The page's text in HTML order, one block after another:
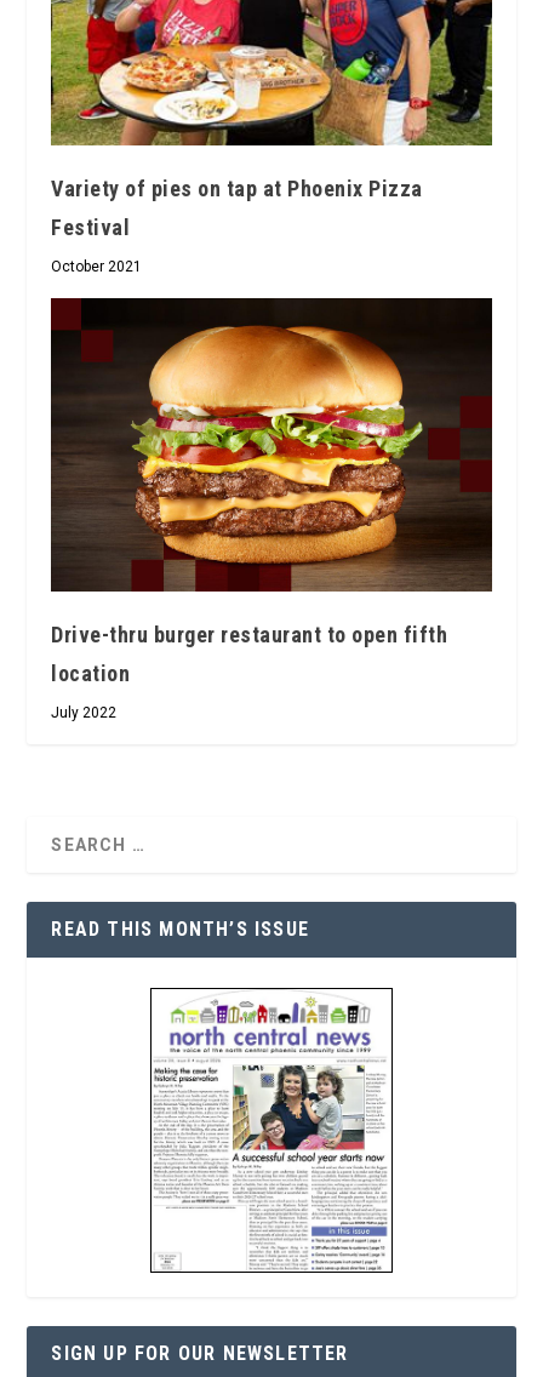
Variety of pies on tap at Phoenix Pizza
Festival
October 2021
Drive-thru burger restaurant to open fifth
location
July 2022
READ THIS MONTH’S ISSUE
SIGN UP FOR OUR NEWSLETTER